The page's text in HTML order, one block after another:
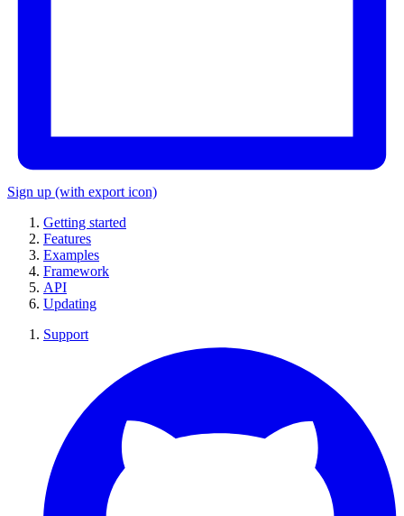
Sign up (with export icon)
Getting started
Features
Examples
Framework
API
Updating
Support